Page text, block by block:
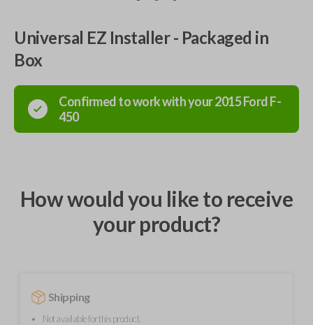
Universal EZ Installer - Packaged in
Box
Confirmed to work with your2015FordF-
450
How would you like to receive
your product?
Shipping
Not available for this product.